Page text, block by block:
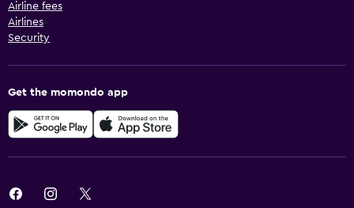
Airline fees
Airlines
Security
Get the momondo app